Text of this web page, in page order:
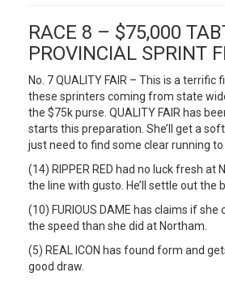
RACE 8 – $75,000
PROVINCIAL SPRINT
No. 7 QUALITY FAIR – This is a terrific
these sprinters coming from state
the $75k purse. QUALITY FAIR has
starts this preparation. She’ll get a
just need to find some clear running
(14) RIPPER RED had no luck fresh at
the line with gusto. He’ll settle out the
(10) FURIOUS DAME has claims if
the speed than she did at Northam.
(5) REAL ICON has found form and
good draw.